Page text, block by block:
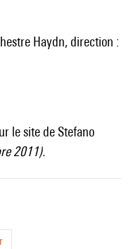
le site de Stefano
2011).